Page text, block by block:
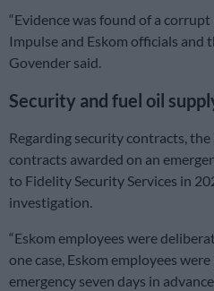
“Evidence was found of a
Impulse and Eskom officials and
Govender said.
Security and fuel oil
Regarding security contracts,
contracts awarded on an
to Fidelity Security Services in
investigation.
“Eskom employees were
one case, Eskom employees
emergency seven days in